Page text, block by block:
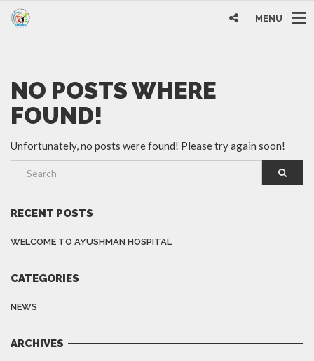
MENU
NO POSTS WHERE
FOUND!
Unfortunately, no posts were found! Please try again soon!
RECENT POSTS
WELCOME TO AYUSHMAN HOSPITAL
CATEGORIES
NEWS
ARCHIVES